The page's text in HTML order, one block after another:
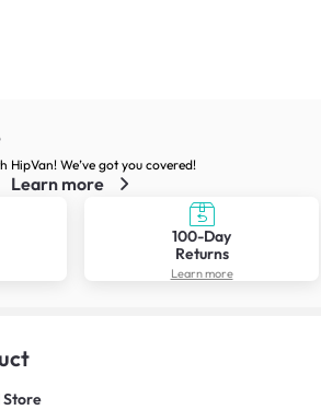
HipVan! We’ve got you covered!
Learn more
100-Day
Returns
Learn more